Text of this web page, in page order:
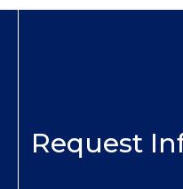
Title
Request